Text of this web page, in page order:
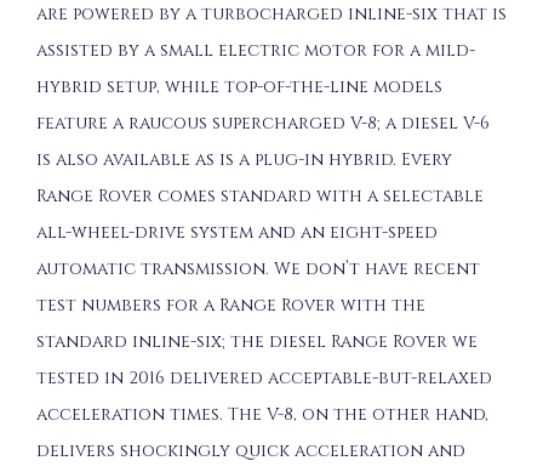
are powered by a turbocharged inline-six that is
assisted by a small electric motor for a mild-
hybrid setup, while top-of-the-line models
feature a raucous supercharged V-8; a diesel V-6
is also available as is a plug-in hybrid. Every
Range Rover comes standard with a selectable
all-wheel-drive system and an eight-speed
automatic transmission. We don’t have recent
test numbers for a Range Rover with the
standard inline-six; the diesel Range Rover we
tested in 2016 delivered acceptable-but-relaxed
acceleration times. The V-8, on the other hand,
delivers shockingly quick acceleration and